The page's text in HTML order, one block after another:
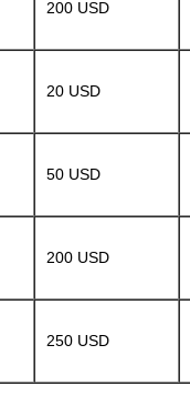
200 USD
20 USD
50 USD
200 USD
250 USD